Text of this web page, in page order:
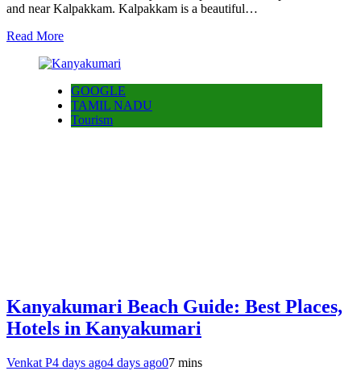
and near Kalpakkam. Kalpakkam is a beautiful…
Read More
GOOGLE
TAMIL NADU
Tourism
Kanyakumari Beach Guide: Best Places,
Hotels in Kanyakumari
Venkat P4 days ago4 days ago07 mins